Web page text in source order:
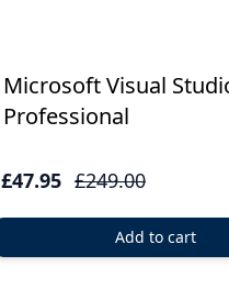
Microsoft Visual
Professional
£47.95 £249.00
Add to cart